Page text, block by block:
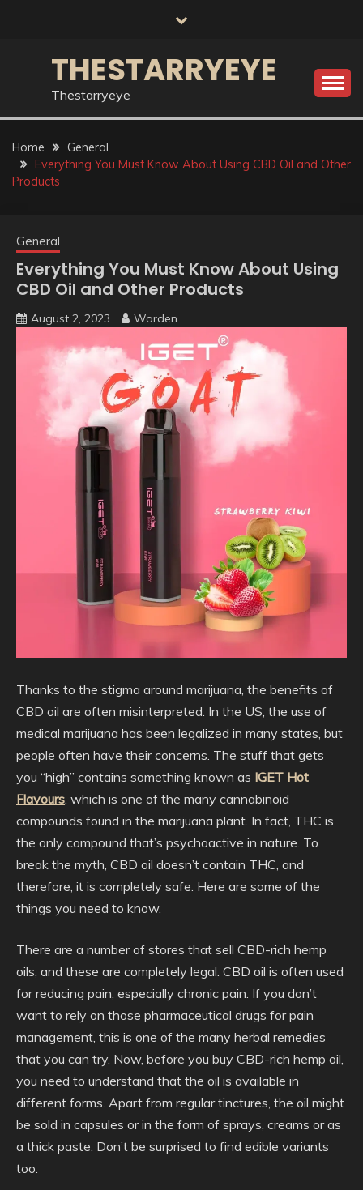
THESTARRYEYE
Thestarryeye
Home
General
Everything You Must Know About Using CBD Oil and Other
Products
General
Everything You Must Know About Using
CBD Oil and Other Products
August 2, 2023 Warden
Thanks to the stigma around marijuana, the benefits of
CBD oil are often misinterpreted. In the US, the use of
medical marijuana has been legalized in many states, but
people often have their concerns. The stuff that gets
you “high” contains something known as IGET Hot
Flavours, which is one of the many cannabinoid
compounds found in the marijuana plant. In fact, THC is
the only compound that’s psychoactive in nature. To
break the myth, CBD oil doesn’t contain THC, and
therefore, it is completely safe. Here are some of the
things you need to know.
There are a number of stores that sell CBD-rich hemp
oils, and these are completely legal. CBD oil is often used
for reducing pain, especially chronic pain. If you don’t
want to rely on those pharmaceutical drugs for pain
management, this is one of the many herbal remedies
that you can try. Now, before you buy CBD-rich hemp oil,
you need to understand that the oil is available in
different forms. Apart from regular tinctures, the oil might
be sold in capsules or in the form of sprays, creams or as
a thick paste. Don’t be surprised to find edible variants
too.